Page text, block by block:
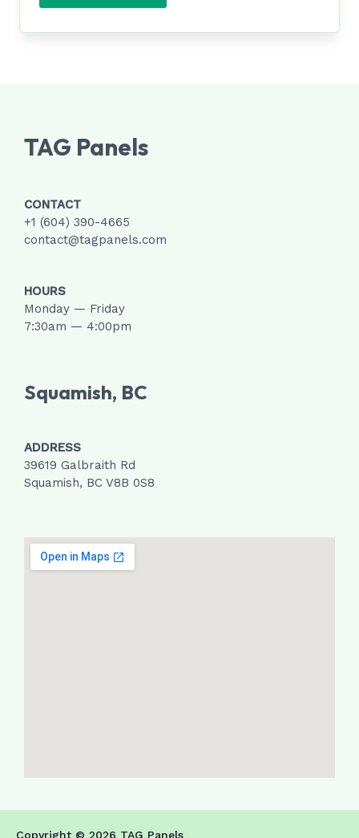
TAG Panels
CONTACT
+1 (604) 390-4665
contact@tagpanels.com
HOURS
Monday — Friday
7:30am — 4:00pm
Squamish, BC
ADDRESS
39619 Galbraith Rd
Squamish, BC V8B 0S8
Copyright © 2026 TAG Panels